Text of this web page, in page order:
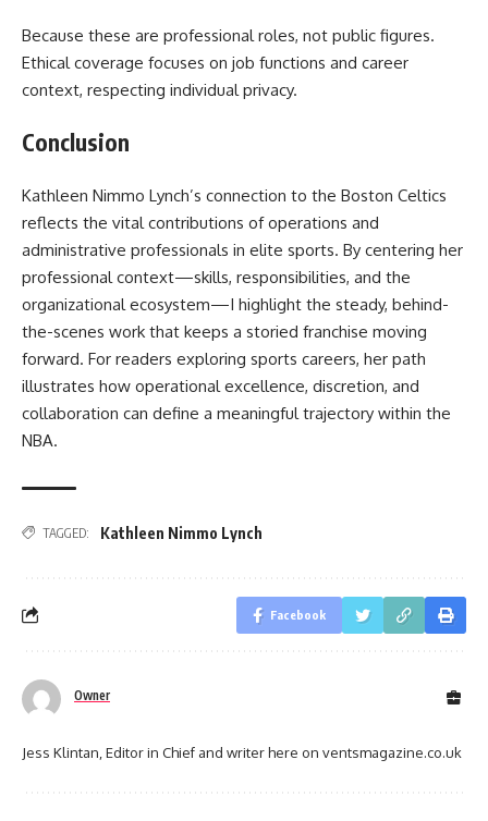
Because these are professional roles, not public figures.
Ethical coverage focuses on job functions and career
context, respecting individual privacy.
Conclusion
Kathleen Nimmo Lynch’s connection to the Boston Celtics
reflects the vital contributions of operations and
administrative professionals in elite sports. By centering her
professional context—skills, responsibilities, and the
organizational ecosystem—I highlight the steady, behind-
the-scenes work that keeps a storied franchise moving
forward. For readers exploring sports careers, her path
illustrates how operational excellence, discretion, and
collaboration can define a meaningful trajectory within the
NBA.
TAGGED: Kathleen Nimmo Lynch
Facebook
Owner
Jess Klintan, Editor in Chief and writer here on ventsmagazine.co.uk